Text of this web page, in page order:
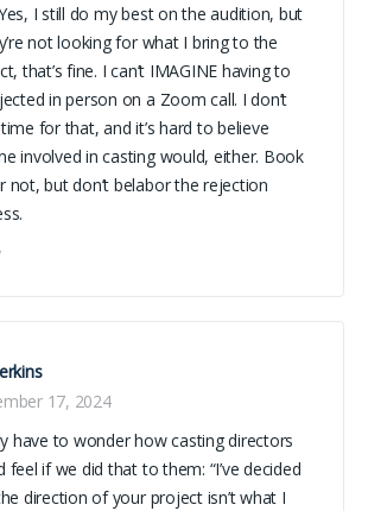
I still do my best on the audition, but
not looking for what I bring to the
that’s fine. I can’t IMAGINE having to
in person on a Zoom call. I don’t
for that, and it’s hard to believe
involved in casting would, either. Book
not, but don’t belabor the rejection
17, 2024
have to wonder how casting directors
feel if we did that to them: “I’ve decided
direction of your project isn’t what I